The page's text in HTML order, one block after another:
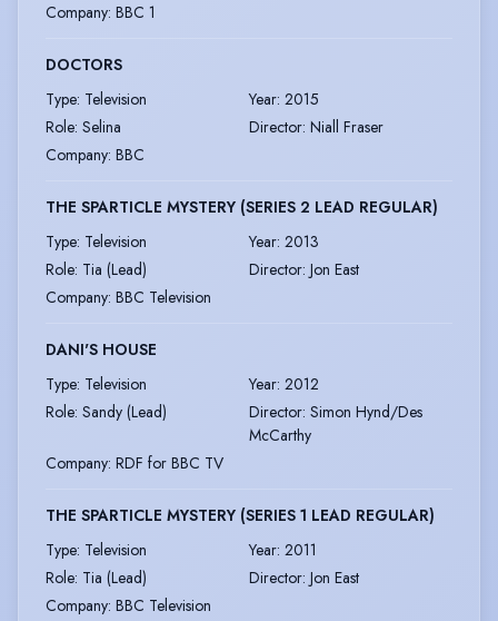
Company: BBC 1
DOCTORS
Type: Television Year: 2015
Role: Selina Director: Niall Fraser
Company: BBC
THE SPARTICLE MYSTERY (SERIES 2 LEAD REGULAR)
Type: Television Year: 2013
Role: Tia (Lead) Director: Jon East
Company: BBC Television
DANI'S HOUSE
Type: Television Year: 2012
Role: Sandy (Lead) Director: Simon Hynd/Des
McCarthy
Company: RDF for BBC TV
THE SPARTICLE MYSTERY (SERIES 1 LEAD REGULAR)
Type: Television Year: 2011
Role: Tia (Lead) Director: Jon East
Company: BBC Television